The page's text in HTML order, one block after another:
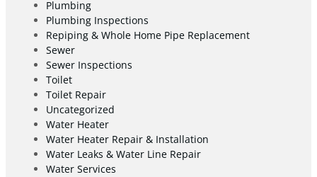
Plumbing
Plumbing Inspections
Repiping & Whole Home Pipe Replacement
Sewer
Sewer Inspections
Toilet
Toilet Repair
Uncategorized
Water Heater
Water Heater Repair & Installation
Water Leaks & Water Line Repair
Water Services